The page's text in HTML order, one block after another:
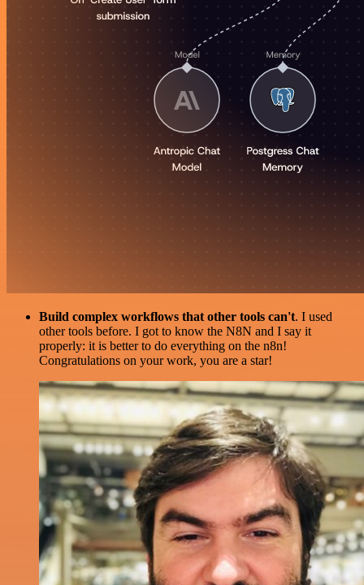
Build complex workflows that other tools can't. I used
other tools before. I got to know the N8N and I say it
properly: it is better to do everything on the n8n!
Congratulations on your work, you are a star!